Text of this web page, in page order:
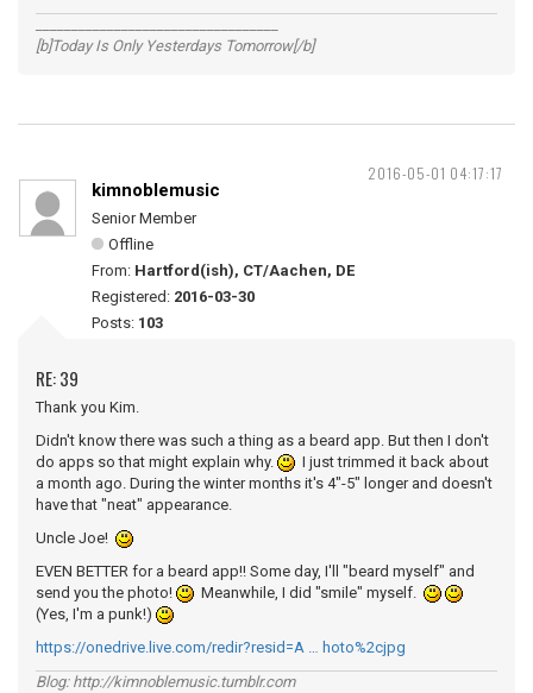
[b]Today Is Only Yesterdays Tomorrow[/b]
2016-05-01 04:17:17
kimnoblemusic
Senior Member
Offline
From: Hartford(ish), CT/Aachen, DE
Registered: 2016-03-30
Posts: 103
RE: 39
Thank you Kim.
Didn't know there was such a thing as a beard app. But then I don't
do apps so that might explain why.
I just trimmed it back about
a month ago. During the winter months it's 4"-5" longer and doesn't
have that "neat" appearance.
Uncle Joe!
EVEN BETTER for a beard app!! Some day, I'll "beard myself" and
send you the photo!
Meanwhile, I did "smile" myself.
(Yes, I'm a punk!)
https://onedrive.live.com/redir?resid=A … hoto%2cjpg
Blog: http://kimnoblemusic.tumblr.com